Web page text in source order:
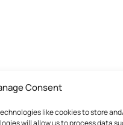
Consent
like cookies to store
will allow us to process data